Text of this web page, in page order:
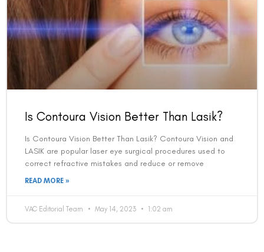
Is Contoura Vision Better Than Lasik?
Is Contoura Vision Better Than Lasik? Contoura Vision and
LASIK are popular laser eye surgical procedures used to
correct refractive mistakes and reduce or remove
READ MORE »
VAC Editorial Team May 14, 2023 1:02 am